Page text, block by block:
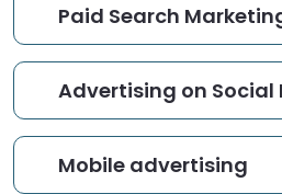
Paid Search
Advertising on Social
Mobile advertising